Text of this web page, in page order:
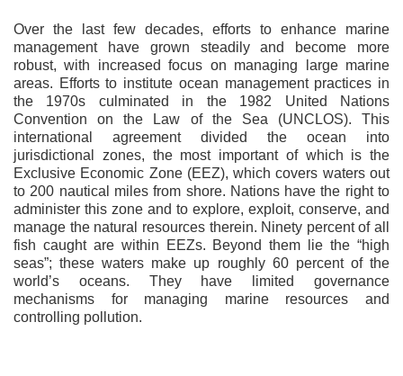
Over the last few decades, efforts to enhance marine
management have grown steadily and become more
robust, with increased focus on managing large marine
areas. Efforts to institute ocean management practices in
the 1970s culminated in the 1982 United Nations
Convention on the Law of the Sea (UNCLOS). This
international agreement divided the ocean into
jurisdictional zones, the most important of which is the
Exclusive Economic Zone (EEZ), which covers waters out
to 200 nautical miles from shore. Nations have the right to
administer this zone and to explore, exploit, conserve, and
manage the natural resources therein. Ninety percent of all
fish caught are within EEZs. Beyond them lie the “high
seas”; these waters make up roughly 60 percent of the
world’s oceans. They have limited governance
mechanisms for managing marine resources and
controlling pollution.